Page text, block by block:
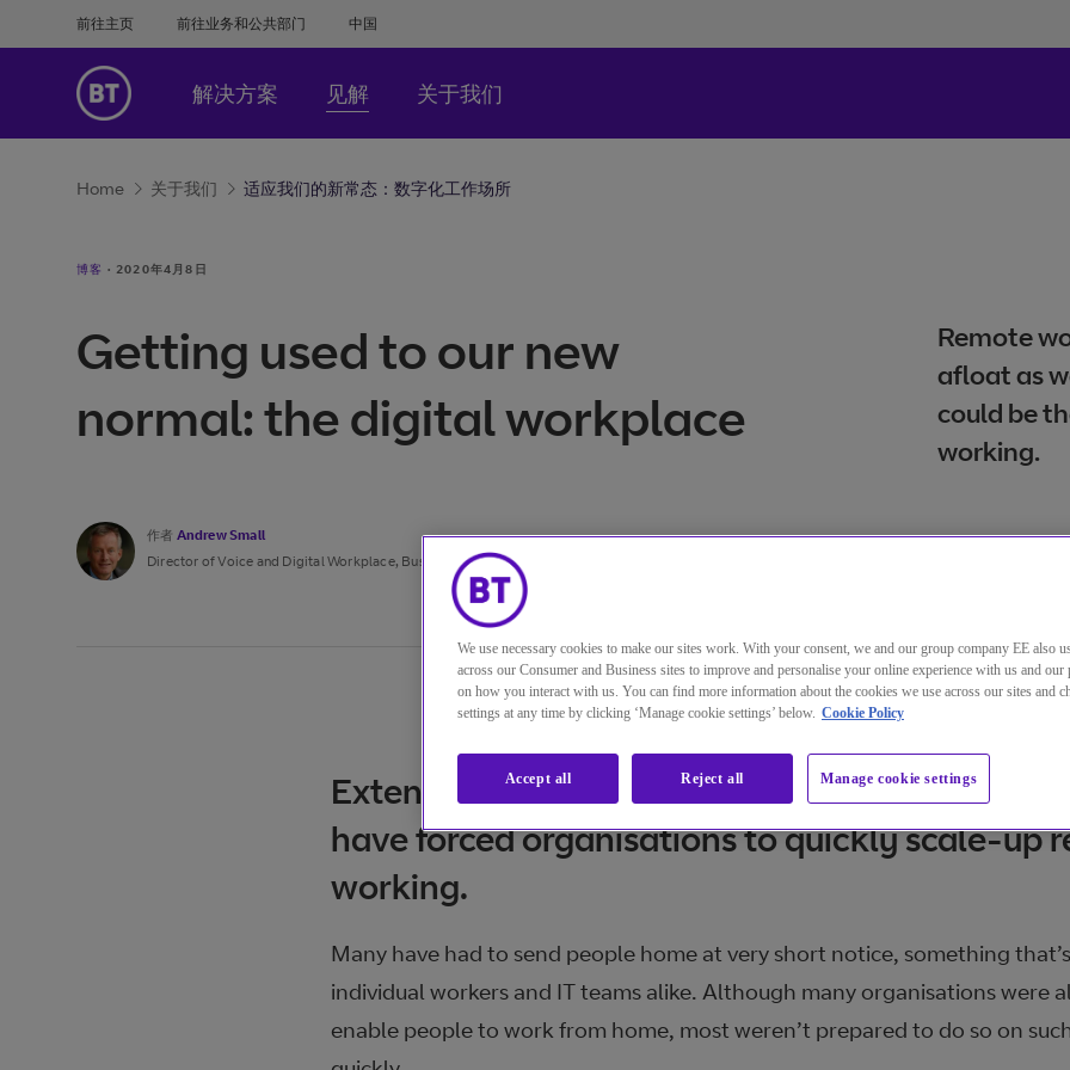
前往主页 前往业务和公共部门 中国
解决方案 见解 关于我们
Home 关于我们 适应我们的新常态：数字化工作场所
博客 · 2020年4月8日
Getting used to our new
normal: the digital workplace
Remote
afloat as
could be
working.
作者 Andrew Small
Director of Voice and Digital Workplace, Business
Extensive measures to tackle the spread of
have forced organisations to quickly scale-up
working.
Many have had to send people home at very short notice, something
individual workers and IT teams alike. Although many organisations were
enable people to work from home, most weren’t prepared to do so on
We use necessary cookies to make our sites work. With your consent, we and our group company EE also
across our Consumer and Business sites to improve and personalise your online experience with us and our
on how you interact with us. You can find more information about the cookies we use across our sites and
settings at any time by clicking ‘Manage cookie settings’ below. Cookie Policy
Manage cookie settings
Reject all
Accept all